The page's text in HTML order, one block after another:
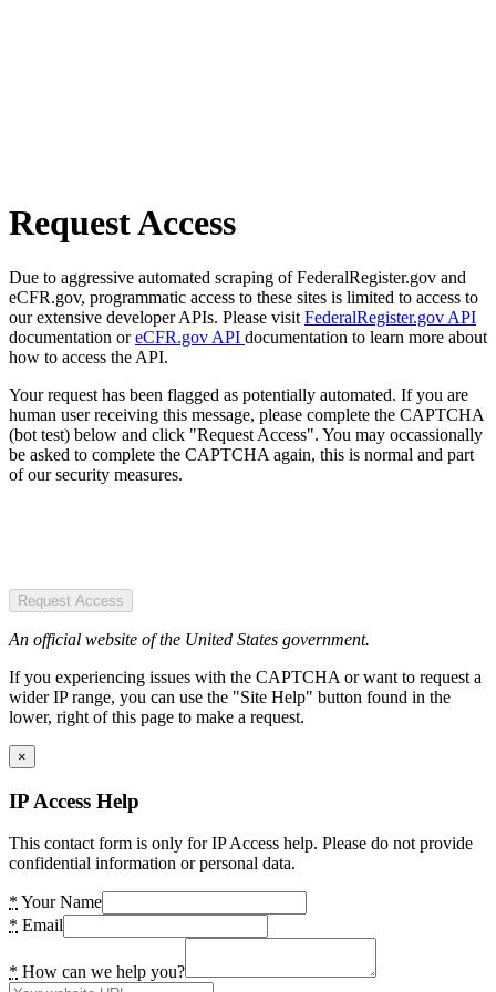
Request Access
Due to aggressive automated scraping of FederalRegister.gov and
eCFR.gov, programmatic access to these sites is limited to access to
our extensive developer APIs. Please visit FederalRegister.gov API
documentation oreCFR.gov API documentation to learn more about
how to access the API.
Your request has been flagged as potentially automated. If you are
human user receiving this message, please complete the CAPTCHA
(bot test) below and click "Request Access". You may occassionally
be asked to complete the CAPTCHA again, this is normal and part
of our security measures.
Request Access
An official website of the United States government.
If you experiencing issues with the CAPTCHA or want to request a
wider IP range, you can use the "Site Help" button found in the
lower, right of this page to make a request.
×
IP Access Help
This contact form is only for IP Access help. Please do not provide
confidential information or personal data.
* Your Name
* Email
* How can we help you?